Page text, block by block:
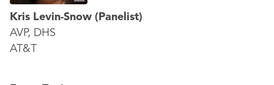
Kris Levin-Snow (Panelist)
AVP, DHS
AT&T